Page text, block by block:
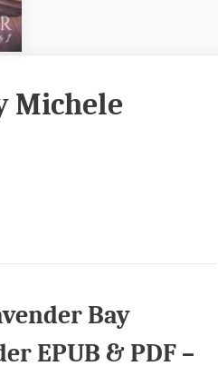
Michele
Bay
EPUB & PDF –